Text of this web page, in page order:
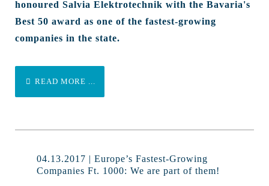
honoured Salvia Elektrotechnik with the Bavaria's
Best 50 award as one of the fastest-growing
companies in the state.
READ MORE ...
04.13.2017 | Europe’s Fastest-Growing
Companies Ft. 1000: We are part of them!